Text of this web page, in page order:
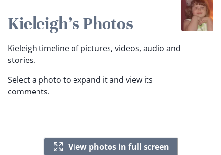
Kieleigh's Photos
Kieleigh timeline of pictures, videos, audio and
stories.
Select a photo to expand it and view its
comments.
View photos in full screen